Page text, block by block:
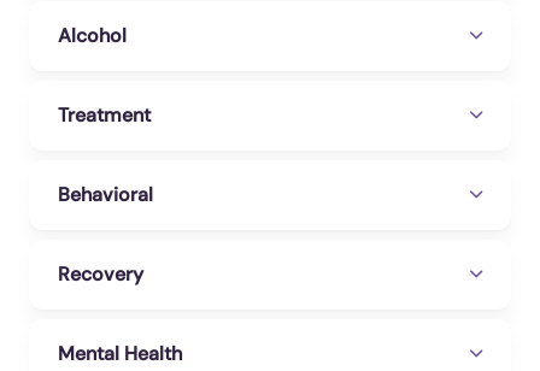
Alcohol
Treatment
Behavioral
Recovery
Mental Health